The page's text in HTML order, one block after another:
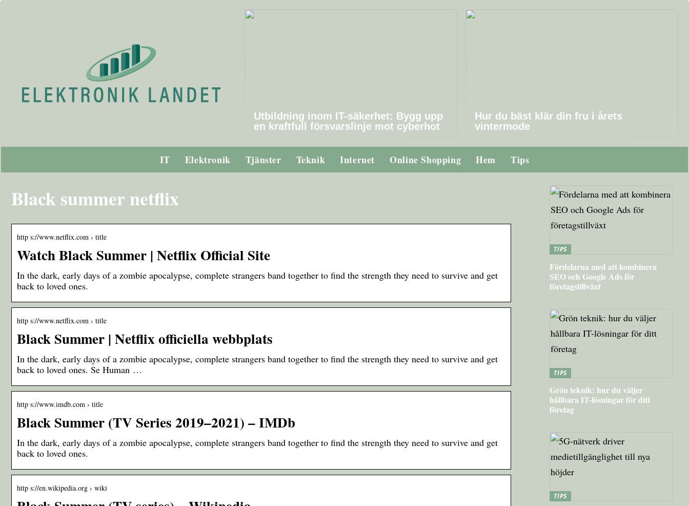
Utbildning inom IT-säkerhet: Bygg upp
en kraftfull försvarslinje mot cyberhot
Hur du bäst klär din fru i årets
vintermode
IT Elektronik Tjänster Teknik Internet Online Shopping Hem Tips
Black summer netflix
http s://www.netflix.com › title
Watch Black Summer | Netflix Official Site
In the dark, early days of a zombie apocalypse, complete strangers band together to find the strength they need to survive and get
back to loved ones.
http s://www.netflix.com › title
Black Summer | Netflix officiella webbplats
In the dark, early days of a zombie apocalypse, complete strangers band together to find the strength they need to survive and get
back to loved ones. Se Human …
http s://www.imdb.com › title
Black Summer (TV Series 2019–2021) – IMDb
In the dark, early days of a zombie apocalypse, complete strangers band together to find the strength they need to survive and get
back to loved ones.
http s://en.wikipedia.org › wiki
TIPS
Fördelarna med att kombinera
SEO och Google Ads för
företagstillväxt
TIPS
Grön teknik: hur du väljer
hållbara IT-lösningar för ditt
företag
TIPS